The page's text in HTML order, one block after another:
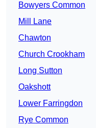
Bowyers Common
Mill Lane
Chawton
Church Crookham
Long Sutton
Oakshott
Lower Farringdon
Rye Common